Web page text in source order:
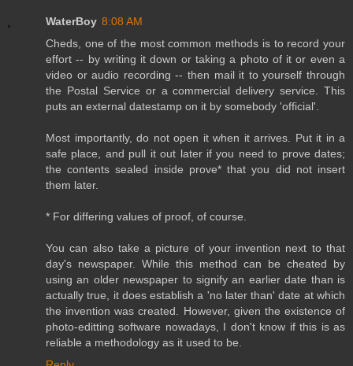
WaterBoy 8:08 AM
Cheds, one of the most common methods is to record your
effort -- by writing it down or taking a photo of it or even a
video or audio recording -- then mail it to yourself through
the Postal Service or a commercial delivery service. This
puts an external datestamp on it by somebody 'official'.
Most importantly, do not open it when it arrives. Put it in a
safe place, and pull it out later if you need to prove dates;
the contents sealed inside prove* that you did not insert
them later.
* For differing values of proof, of course.
You can also take a picture of your invention next to that
day's newspaper. While this method can be cheated by
using an older newspaper to signify an earlier date than is
actually true, it does establish a 'no later than' date at which
the invention was created. However, given the existence of
photo-editting software nowadays, I don't know if this is as
reliable a methodology as it used to be.